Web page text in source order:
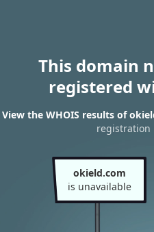
This domain
registered
View the WHOIS results of
registration
okield.com
is unavailable